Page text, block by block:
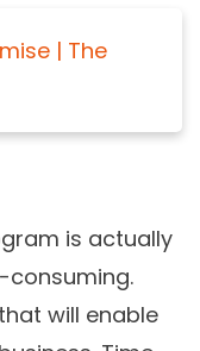
| The
is actually
consuming.
will enable